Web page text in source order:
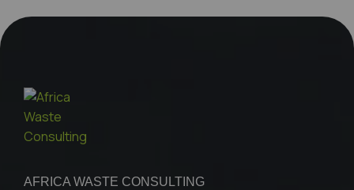
AFRICA WASTE CONSULTING